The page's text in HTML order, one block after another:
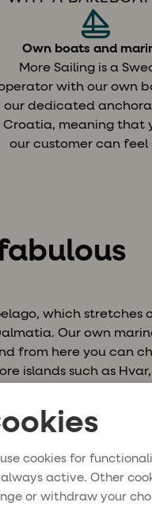
cookies for
active. Other
or withdraw your
Own boats and
More Sailing is a
with our own
our dedicated
Croatia, meaning that
our customer can feel
which stretches
Our own
from here you can
islands such as
port cities with
in turquoise waters.
traveller to the bon
friends.